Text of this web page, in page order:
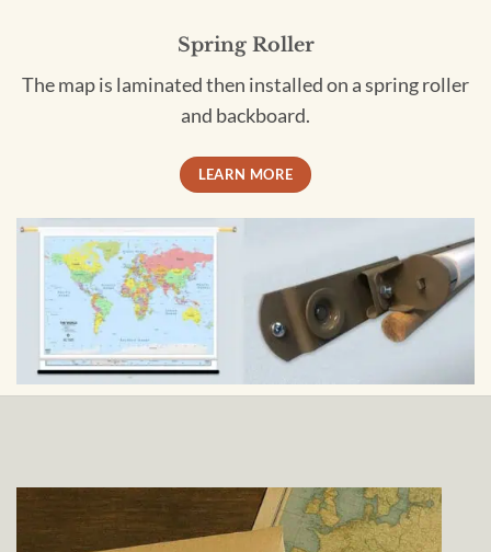
Spring Roller
The map is laminated then installed on a spring roller
and backboard.
LEARN MORE